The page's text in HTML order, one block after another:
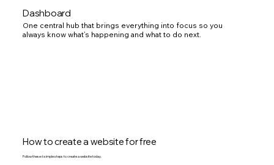
Dashboard
One central hub that brings everything into focus so you
always know what’s happening and what to do next.
How to create a website for free
Follow these 6 simple steps to create a website today.